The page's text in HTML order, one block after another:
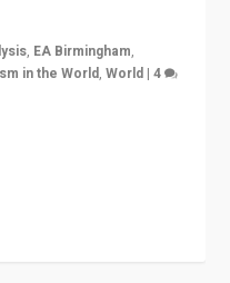
, EA Birmingham,
in the World,World |4